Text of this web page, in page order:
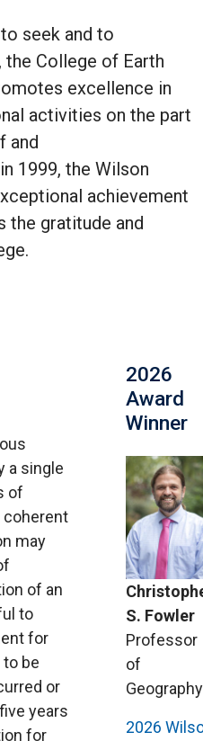
seek and to
College of Earth
excellence in
activities on the part
and
1999, the Wilson
achievement
the gratitude and
a single
of
coherent
may
of an
to
for
be
or
years
for
2026
Award
Winner
S. Fowler
Professor
of
Geography
2026